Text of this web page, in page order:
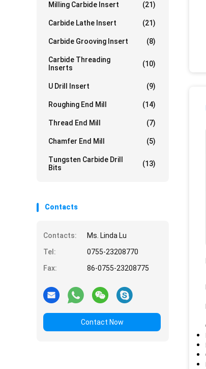
Milling Carbide Insert (21)
Carbide Lathe Insert (21)
Carbide Grooving Insert (8)
Carbide Threading
Inserts
(10)
U Drill Insert (9)
Roughing End Mill (14)
Thread End Mill (7)
Chamfer End Mill (5)
Tungsten Carbide Drill
Bits
(13)
Contacts
Contacts:
Ms. Linda Lu
Tel:
0755-23208770
Fax:
86-0755-23208775
Contact Now